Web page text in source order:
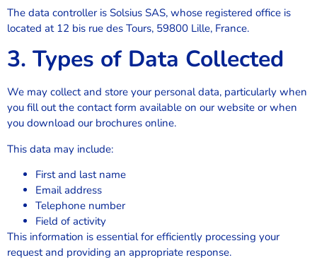
The data controller is Solsius SAS, whose registered office is
located at 12 bis rue des Tours, 59800 Lille, France.
3. Types of Data Collected
We may collect and store your personal data, particularly when
you fill out the contact form available on our website or when
you download our brochures online.
This data may include:
First and last name
Email address
Telephone number
Field of activity
This information is essential for efficiently processing your
request and providing an appropriate response.